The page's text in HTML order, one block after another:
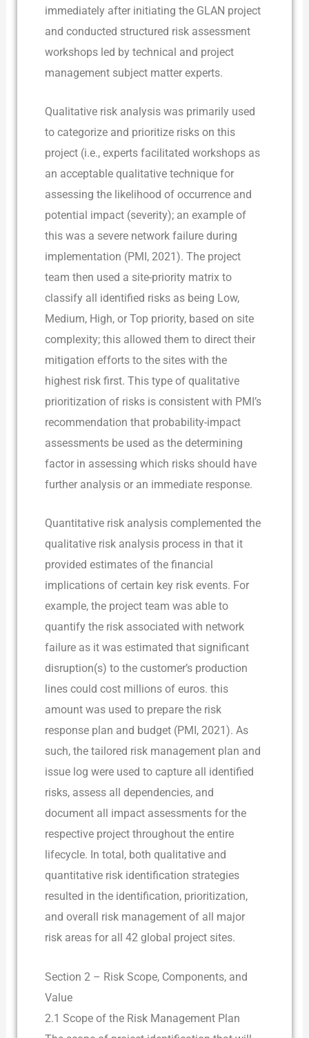
immediately after initiating the GLAN project
and conducted structured risk assessment
workshops led by technical and project
management subject matter experts.
Qualitative risk analysis was primarily used
to categorize and prioritize risks on this
project (i.e., experts facilitated workshops as
an acceptable qualitative technique for
assessing the likelihood of occurrence and
potential impact (severity); an example of
this was a severe network failure during
implementation (PMI, 2021). The project
team then used a site-priority matrix to
classify all identified risks as being Low,
Medium, High, or Top priority, based on site
complexity; this allowed them to direct their
mitigation efforts to the sites with the
highest risk first. This type of qualitative
prioritization of risks is consistent with PMI’s
recommendation that probability-impact
assessments be used as the determining
factor in assessing which risks should have
further analysis or an immediate response.
Quantitative risk analysis complemented the
qualitative risk analysis process in that it
provided estimates of the financial
implications of certain key risk events. For
example, the project team was able to
quantify the risk associated with network
failure as it was estimated that significant
disruption(s) to the customer’s production
lines could cost millions of euros. this
amount was used to prepare the risk
response plan and budget (PMI, 2021). As
such, the tailored risk management plan and
issue log were used to capture all identified
risks, assess all dependencies, and
document all impact assessments for the
respective project throughout the entire
lifecycle. In total, both qualitative and
quantitative risk identification strategies
resulted in the identification, prioritization,
and overall risk management of all major
risk areas for all 42 global project sites.
Section 2 – Risk Scope, Components, and
Value
2.1 Scope of the Risk Management Plan